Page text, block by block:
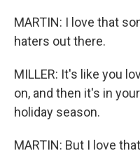
MARTIN: I love that
haters out there.
MILLER: It's like you
on, and then it's in
holiday season.
MARTIN: But I love